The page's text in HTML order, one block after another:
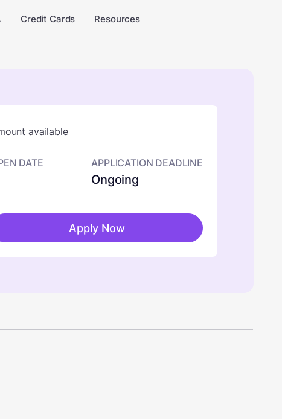
Credit Cards Resources
available
DATE APPLICATION DEADLINE
Ongoing
Apply Now